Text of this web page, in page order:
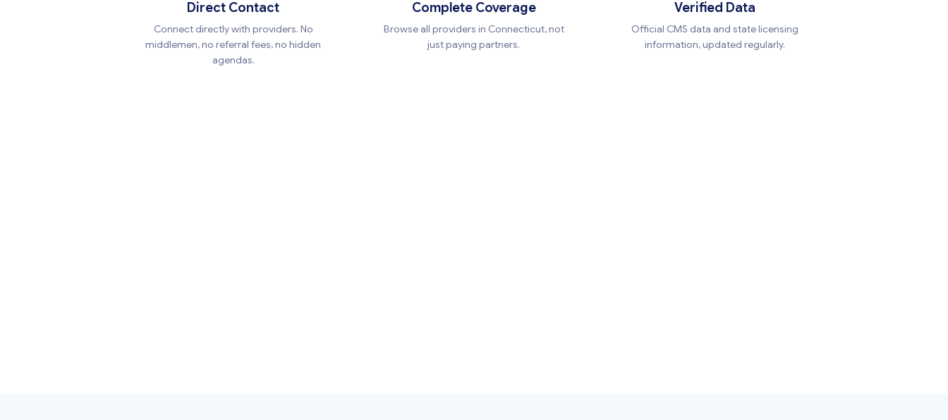
Direct Contact
Connect directly with providers. No
middlemen, no referral fees, no hidden
agendas.
Complete Coverage
Browse all providers in Connecticut, not
just paying partners.
Verified Data
Official CMS data and state licensing
information, updated regularly.